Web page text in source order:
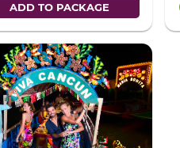
ADD TO PACKAGE